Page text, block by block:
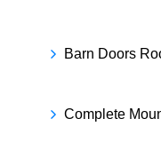
Barn Doors
Complete